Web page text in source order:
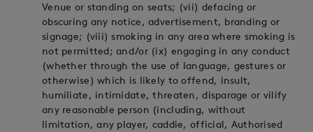
Venue or standing on seats; (vii) defacing or
obscuring any notice, advertisement, branding or
signage; (viii) smoking in any area where smoking is
not permitted; and/or (ix) engaging in any conduct
(whether through the use of language, gestures or
otherwise) which is likely to offend, insult,
humiliate, intimidate, threaten, disparage or vilify
any reasonable person (including, without
limitation, any player, caddie, official, Authorised